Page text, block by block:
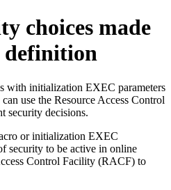
choices made
definition
with initialization EXEC parameters
use the Resource Access Control
security decisions.
or initialization EXEC
security to be active in online
Control Facility (RACF) to